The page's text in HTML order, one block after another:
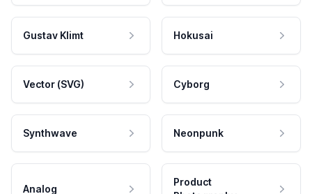
Gustav Klimt Hokusai
Vector (SVG) Cyborg
Synthwave Neonpunk
Analog
Product